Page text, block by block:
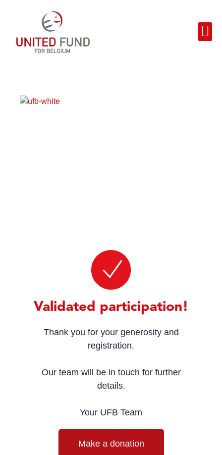
Validated participation!
Thank you for your generosity and
registration.
Our team will be in touch for further
details.
Your UFB Team
Make a donation